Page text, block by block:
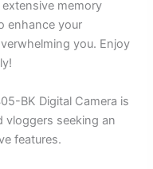
memory
enhance your
you. Enjoy
BK Digital Camera is
vloggers seeking an
features.